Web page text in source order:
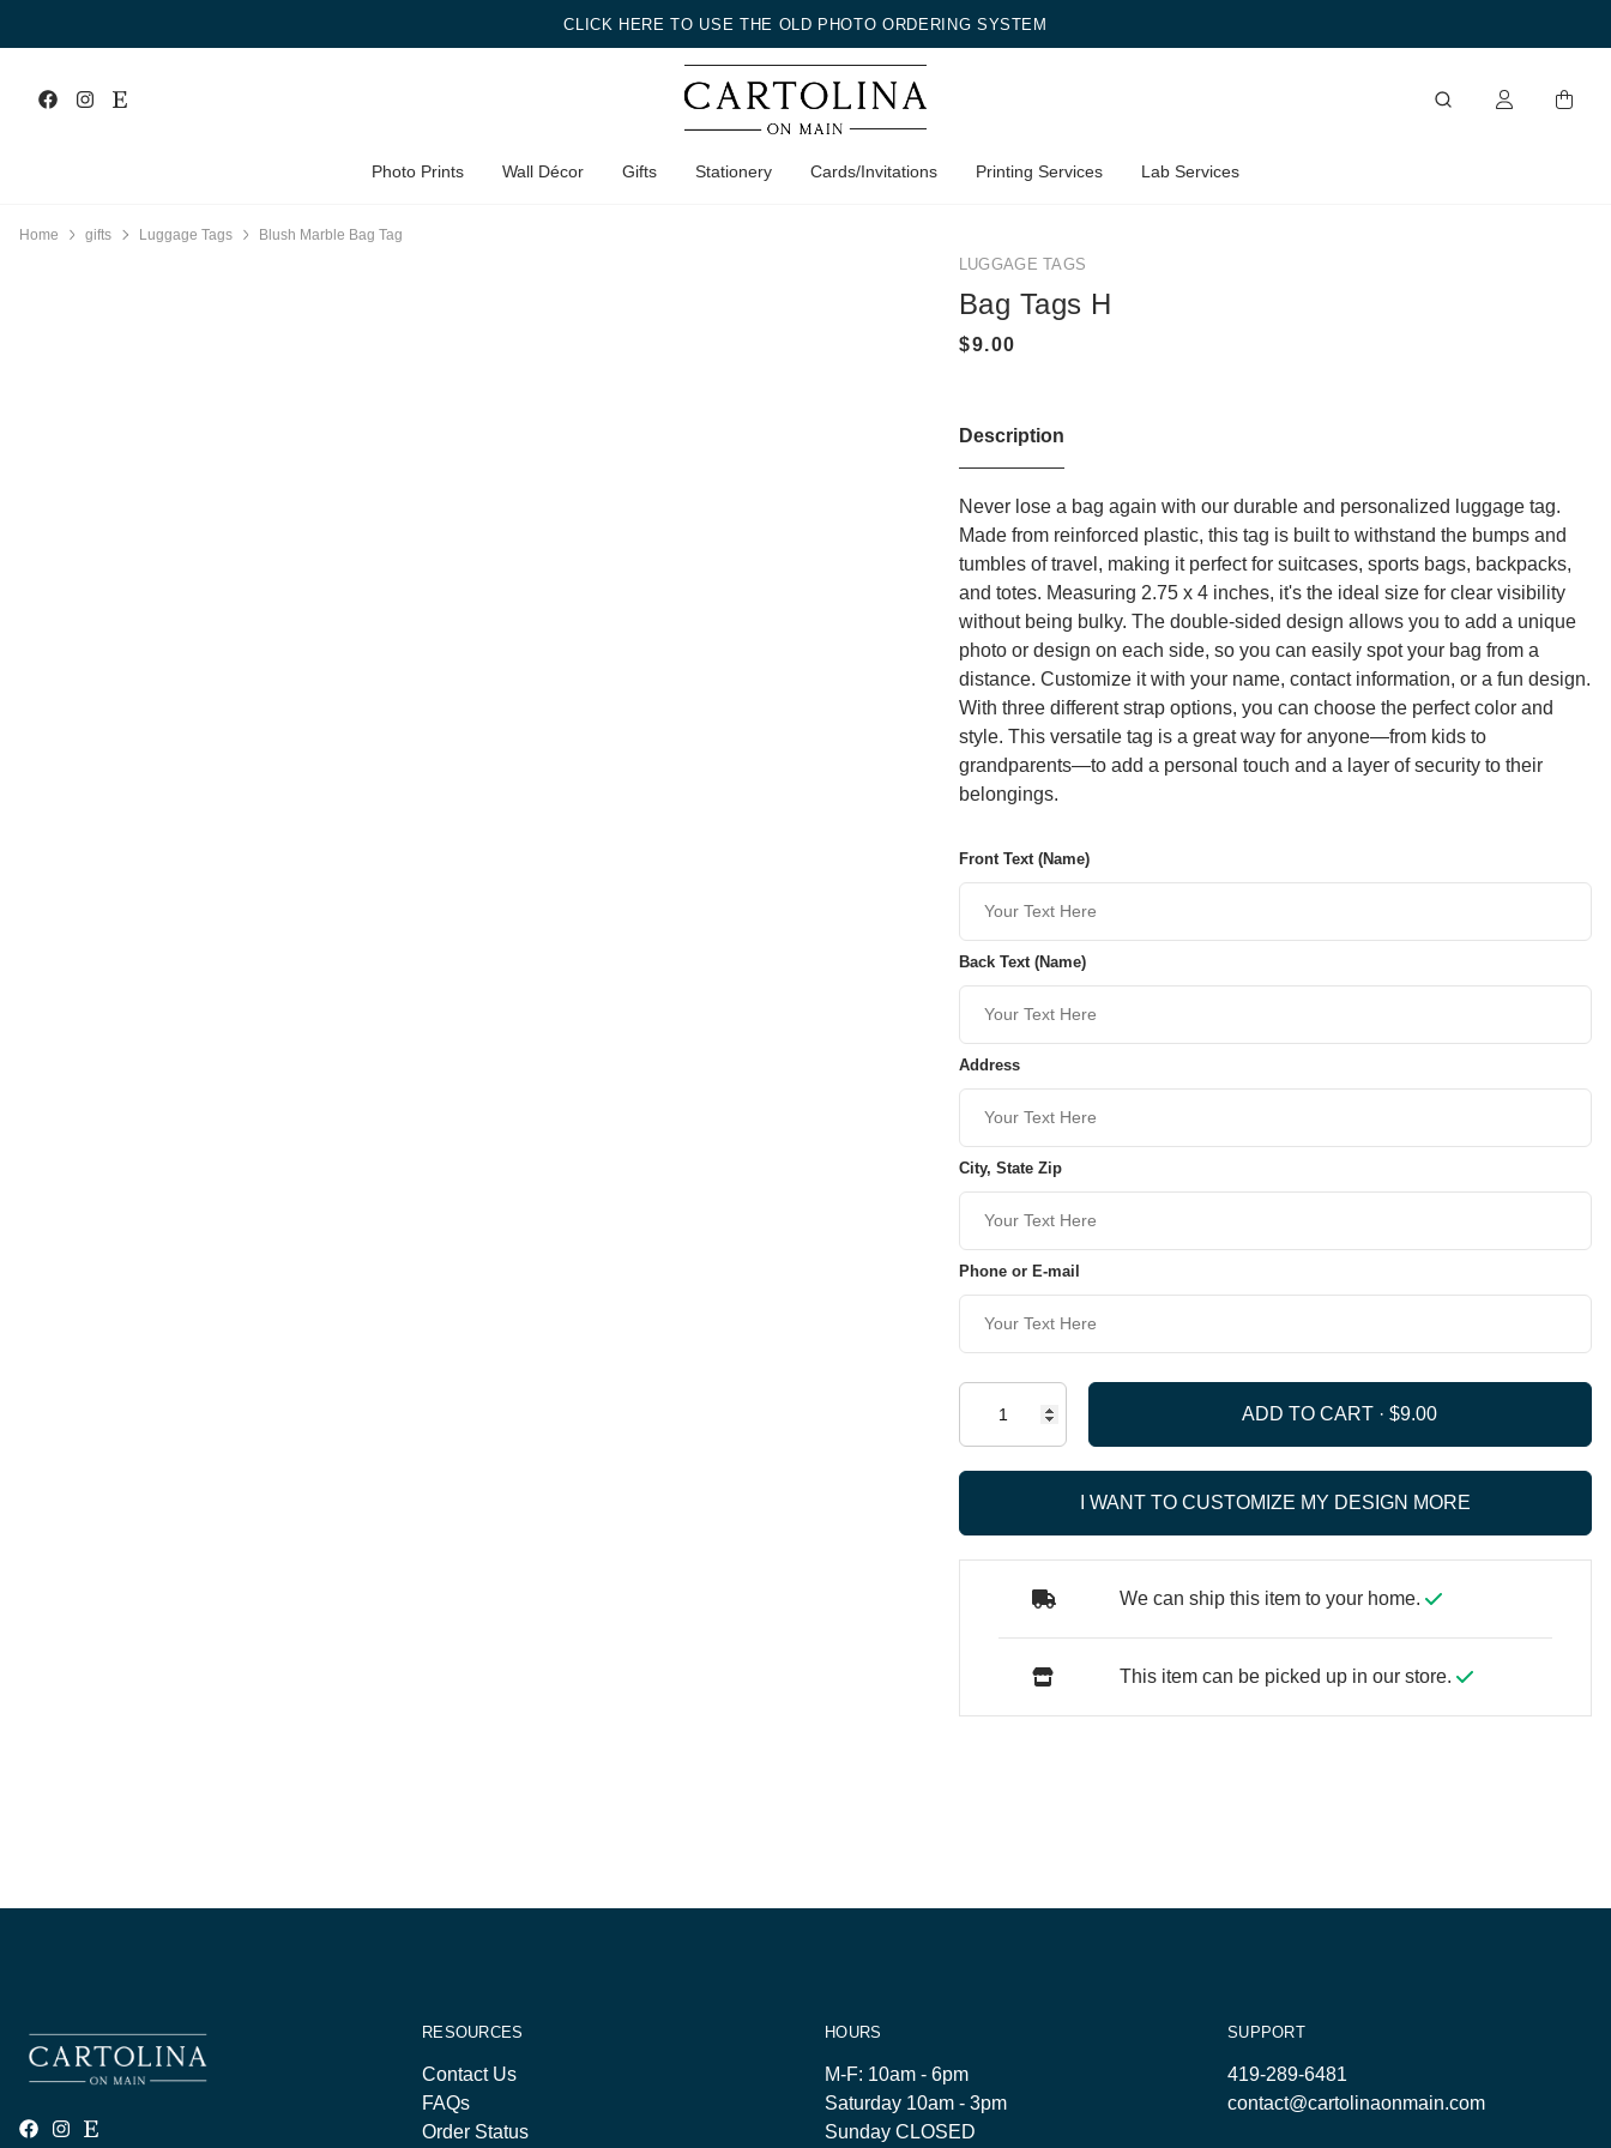
CLICK HERE TO USE THE OLD PHOTO ORDERING SYSTEM
Photo Prints Wall Décor Gifts Stationery Cards/Invitations Printing Services Lab Services
Home gifts Luggage Tags Blush Marble Bag Tag
LUGGAGE TAGS
Bag Tags H
Description
Never lose a bag again with our durable and personalized luggage tag.
Made from reinforced plastic, this tag is built to withstand the bumps and
tumbles of travel, making it perfect for suitcases, sports bags, backpacks,
and totes. Measuring 2.75 x 4 inches, it's the ideal size for clear visibility
without being bulky. The double-sided design allows you to add a unique
photo or design on each side, so you can easily spot your bag from a
distance. Customize it with your name, contact information, or a fun design.
With three different strap options, you can choose the perfect color and
style. This versatile tag is a great way for anyone—from kids to
grandparents—to add a personal touch and a layer of security to their
belongings.
Front Text (Name)
Back Text (Name)
Address
City, State Zip
Phone or E-mail
ADD TO CART ·
I WANT TO CUSTOMIZE MY DESIGN MORE
We can ship this item to your home.
This item can be picked up in our store.
RESOURCES
Contact Us
FAQs
Order Status
HOURS
M-F: 10am - 6pm
Saturday 10am - 3pm
Sunday CLOSED
SUPPORT
419-289-6481
contact@cartolinaonmain.com